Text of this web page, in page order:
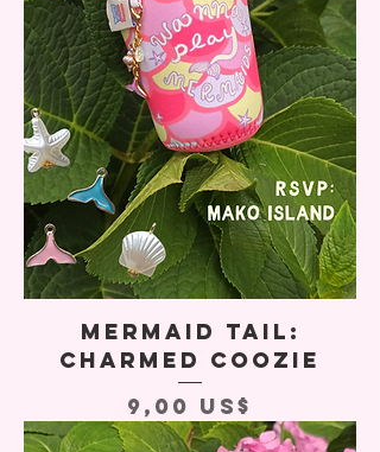
Mermaid Tail:
Charmed Coozie
Precio
9,00 US$